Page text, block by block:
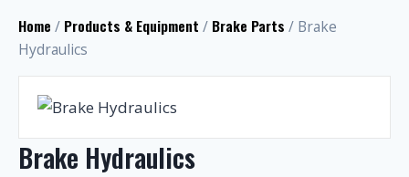
Brake Hydraulics
Home / Products & Equipment / Brake Parts / Brake
Hydraulics